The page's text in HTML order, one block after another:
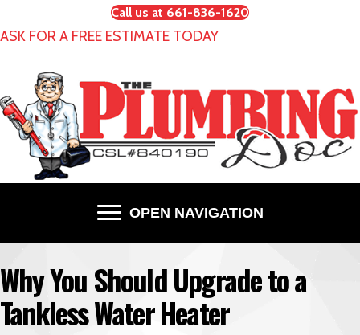
Call us at 661-836-1620
ASK FOR A FREE ESTIMATE TODAY
OPEN NAVIGATION
Why You Should Upgrade to a
Tankless Water Heater